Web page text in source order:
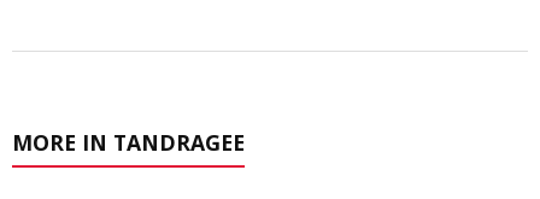
MORE IN TANDRAGEE